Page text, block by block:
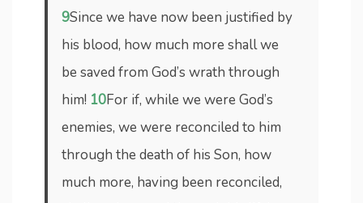
9Since we have now been justified by
his blood, how much more shall we
be saved from God’s wrath through
him! 10For if, while we were God’s
enemies, we were reconciled to him
through the death of his Son, how
much more, having been reconciled,